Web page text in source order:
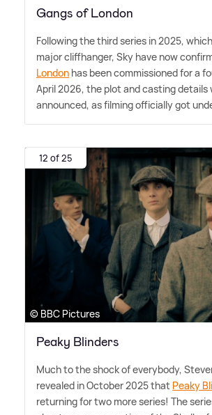
Gangs of London
Following the third series in 2025,
major cliffhanger, Sky have now
London has been commissioned for a
April 2026, the plot and casting details
announced, as filming officially got
12 of 25
© BBC Pictures
Peaky Blinders
Much to the shock of everybody,
revealed in October 2025 that Peaky
returning for two more series! The